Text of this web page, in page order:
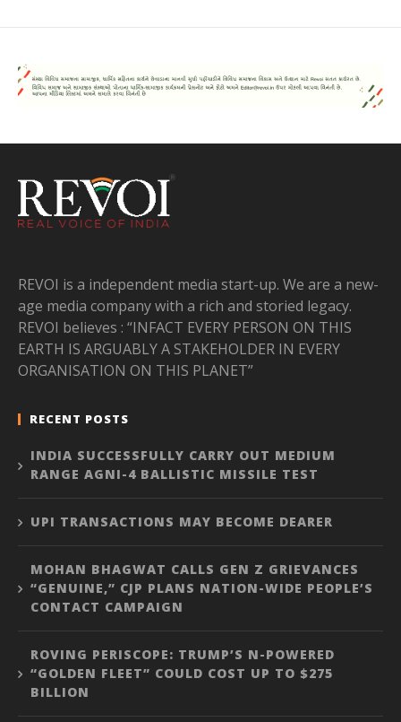
REVOI is a independent media start-up. We are a new-
age media company with a rich and storied legacy.
REVOI believes : “INFACT EVERY PERSON ON THIS
EARTH IS ARGUABLY A STAKEHOLDER IN EVERY
ORGANISATION ON THIS PLANET”
RECENT POSTS
INDIA SUCCESSFULLY CARRY OUT MEDIUM
RANGE AGNI-4 BALLISTIC MISSILE TEST
UPI TRANSACTIONS MAY BECOME DEARER
MOHAN BHAGWAT CALLS GEN Z GRIEVANCES
“GENUINE,” CJP PLANS NATION-WIDE PEOPLE’S
CONTACT CAMPAIGN
ROVING PERISCOPE: TRUMP’S N-POWERED
“GOLDEN FLEET” COULD COST UP TO $275
BILLION